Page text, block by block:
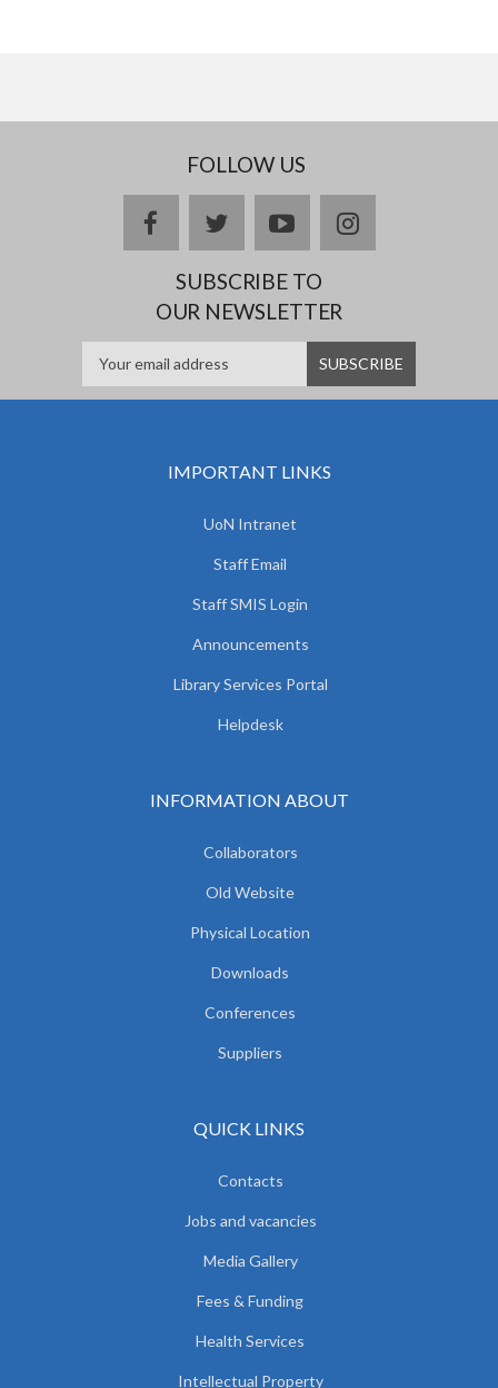
FOLLOW US
facebooktwitteryoutubeinstagram
SUBSCRIBE TO
OUR NEWSLETTER
IMPORTANT LINKS
UoN Intranet
Staff Email
Staff SMIS Login
Announcements
Library Services Portal
Helpdesk
INFORMATION ABOUT
Collaborators
Old Website
Physical Location
Downloads
Conferences
Suppliers
QUICK LINKS
Contacts
Jobs and vacancies
Media Gallery
Fees & Funding
Health Services
Intellectual Property